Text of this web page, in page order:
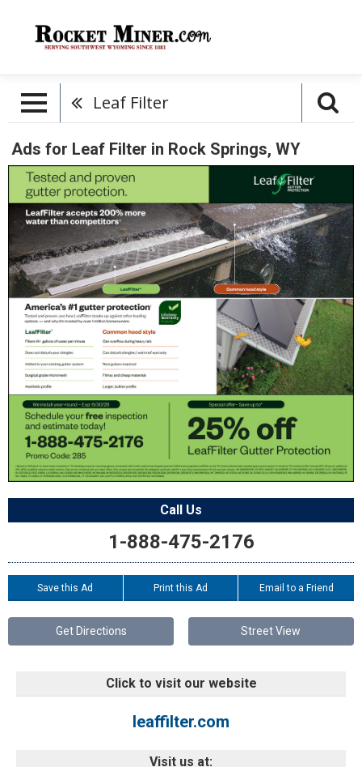
Leaf Filter
Ads for Leaf Filter in Rock Springs, WY
Call Us
1-888-475-2176
Save this Ad Print this Ad Email to a Friend
Get Directions Street View
Click to visit our website
leaffilter.com
Visit us at: